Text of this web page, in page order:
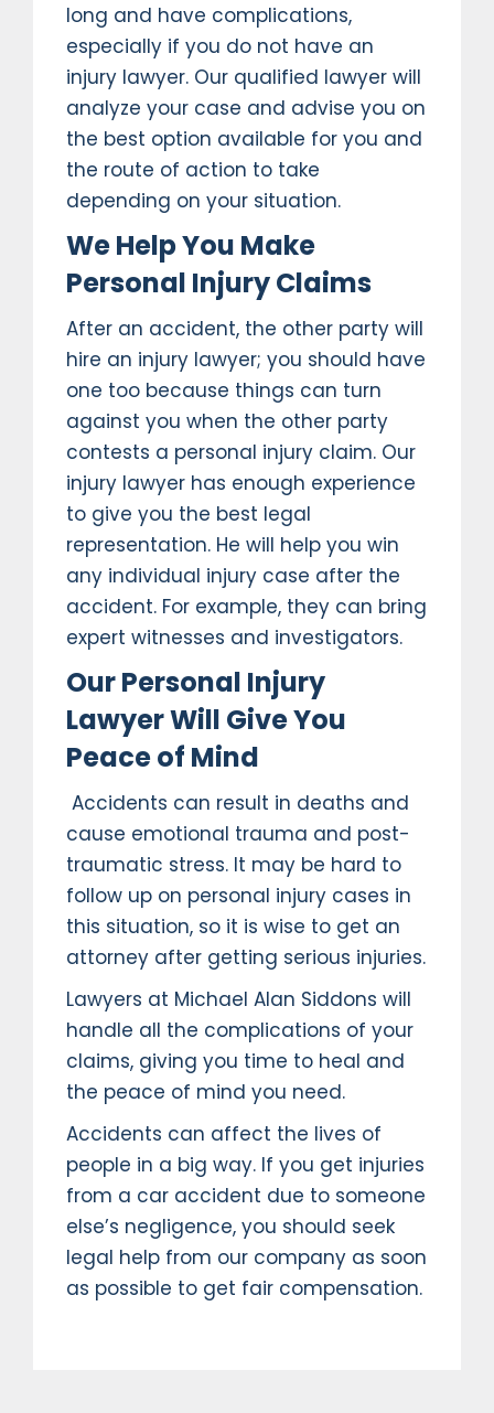
long and have complications,
especially if you do not have an
injury lawyer. Our qualified lawyer will
analyze your case and advise you on
the best option available for you and
the route of action to take
depending on your situation.
We Help You Make
Personal Injury Claims
After an accident, the other party will
hire an injury lawyer; you should have
one too because things can turn
against you when the other party
contests a personal injury claim. Our
injury lawyer has enough experience
to give you the best legal
representation. He will help you win
any individual injury case after the
accident. For example, they can bring
expert witnesses and investigators.
Our Personal Injury
Lawyer Will Give You
Peace of Mind
Accidents can result in deaths and
cause emotional trauma and post-
traumatic stress. It may be hard to
follow up on personal injury cases in
this situation, so it is wise to get an
attorney after getting serious injuries.
Lawyers at Michael Alan Siddons will
handle all the complications of your
claims, giving you time to heal and
the peace of mind you need.
Accidents can affect the lives of
people in a big way. If you get injuries
from a car accident due to someone
else’s negligence, you should seek
legal help from our company as soon
as possible to get fair compensation.